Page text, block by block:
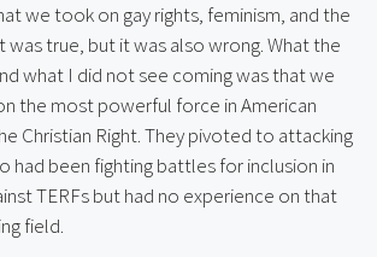
we took on gay rights, feminism, and the
was true, but it was also wrong. What the
what I did not see coming was that we
the most powerful force in American
Christian Right. They pivoted to attacking
had been fighting battles for inclusion in
TERFs but had no experience on that
field.